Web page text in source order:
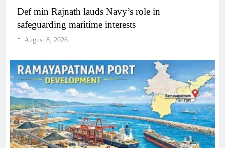
Def min Rajnath lauds Navy’s role in
safeguarding maritime interests
August 8, 2026